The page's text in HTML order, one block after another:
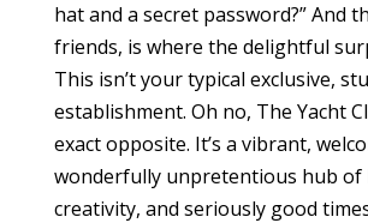
hat and a secret password?” And
friends, is where the delightful
This isn’t your typical exclusive,
establishment. Oh no, The Yacht
exact opposite. It’s a vibrant,
wonderfully unpretentious hub of
creativity, and seriously good